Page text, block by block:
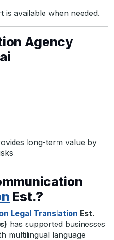
is available when needed.
Agency
long-term value by
Est.?
Legal Translation Est.
has supported businesses
multilingual language